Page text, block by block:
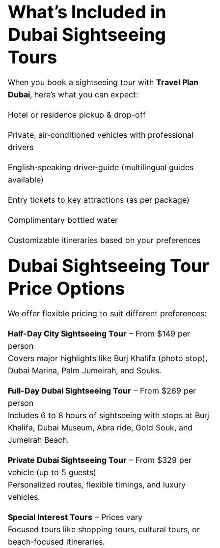
What’s Included in
Dubai Sightseeing
Tours
When you book a sightseeing tour with Travel Plan
Dubai, here’s what you can expect:
Hotel or residence pickup & drop-off
Private, air-conditioned vehicles with professional
drivers
English-speaking driver-guide (multilingual guides
available)
Entry tickets to key attractions (as per package)
Complimentary bottled water
Customizable itineraries based on your preferences
Dubai Sightseeing Tour
Price Options
We offer flexible pricing to suit different preferences:
Half-Day City Sightseeing Tour – From $149 per
person
Covers major highlights like Burj Khalifa (photo stop),
Dubai Marina, Palm Jumeirah, and Souks.
Full-Day Dubai Sightseeing Tour – From $269 per
person
Includes 6 to 8 hours of sightseeing with stops at Burj
Khalifa, Dubai Museum, Abra ride, Gold Souk, and
Jumeirah Beach.
Private Dubai Sightseeing Tour – From $329 per
vehicle (up to 5 guests)
Personalized routes, flexible timings, and luxury
vehicles.
Special Interest Tours – Prices vary
Focused tours like shopping tours, cultural tours, or
beach-focused itineraries.